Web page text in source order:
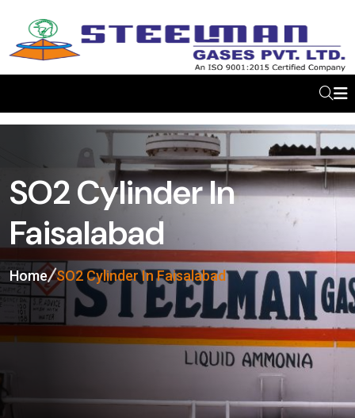
SO2 Cylinder In
Faisalabad
Home SO2 Cylinder In Faisalabad